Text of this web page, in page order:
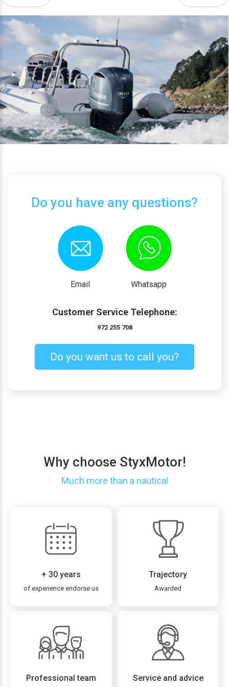
Do you have any questions?
Email Whatsapp
Customer Service Telephone:
972 255 708
Do you want us to call you?
Why choose StyxMotor!
Much more than a nautical
+ 30 years
of experience endorse us
Trajectory
Awarded
Professional team Service and advice